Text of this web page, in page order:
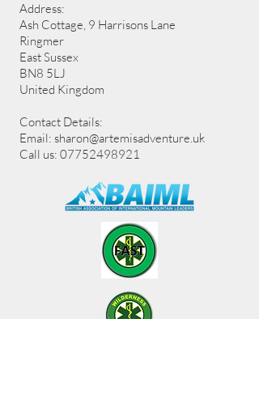
Address:
Ash Cottage, 9 Harrisons Lane
Ringmer
East Sussex
BN8 5LJ
United Kingdom
Contact Details:
Email: sharon@artemisadventure.uk
Call us: 07752498921